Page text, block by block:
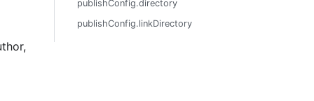
publishConfig.directory
publishConfig.linkDirectory